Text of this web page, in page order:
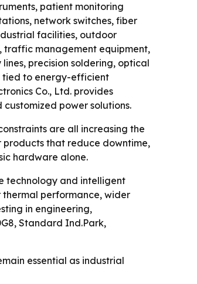
patient monitoring
network switches, fiber
facilities, outdoor
traffic management equipment,
precision soldering, optical
tied to energy-efficient
Co., Ltd. provides
power solutions.
are all increasing the
products that reduce downtime,
hardware alone.
technology and intelligent
performance, wider
in engineering,
Standard Ind.Park,
essential as industrial